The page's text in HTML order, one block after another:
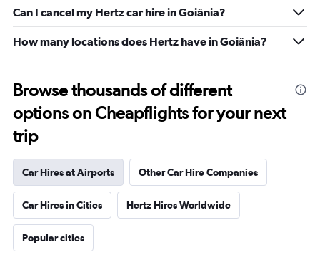
Can I cancel my Hertz car hire in Goiânia?
How many locations does Hertz have in Goiânia?
Browse thousands of different
options on Cheapflights for your next
trip
Car Hires at Airports Other Car Hire Companies
Car Hires in Cities Hertz Hires Worldwide
Popular cities